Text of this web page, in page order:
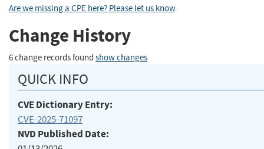
Are we missing a CPE here? Please let us know.
Change History
6 change records found show changes
QUICK INFO
CVE Dictionary Entry:
CVE-2025-71097
NVD Published Date: